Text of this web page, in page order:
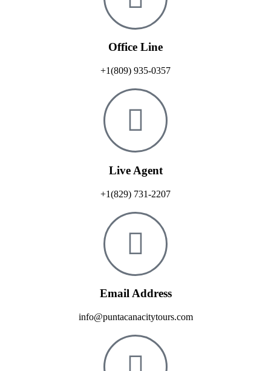
Office Line
+1(809) 935-0357
Live Agent
+1(829) 731-2207
Email Address
info@puntacanacitytours.com